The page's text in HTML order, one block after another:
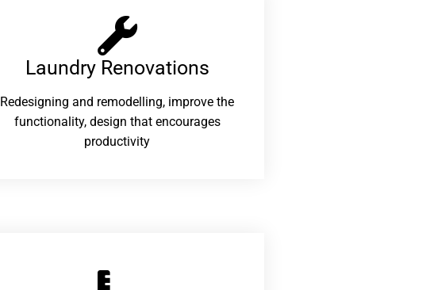
Laundry Renovations​
Redesigning and remodelling, improve the
functionality, design that encourages
productivity